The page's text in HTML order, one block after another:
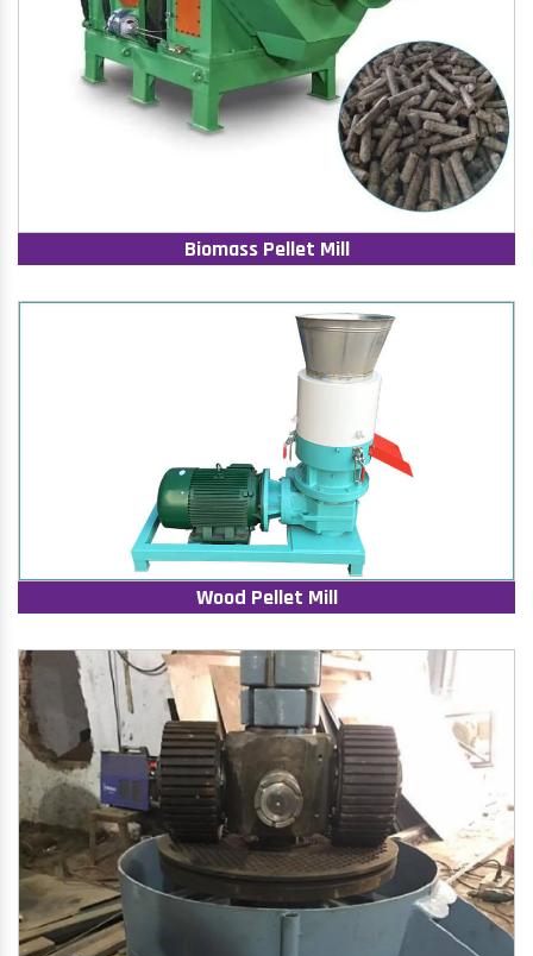
Biomass Pellet Mill
Wood Pellet Mill